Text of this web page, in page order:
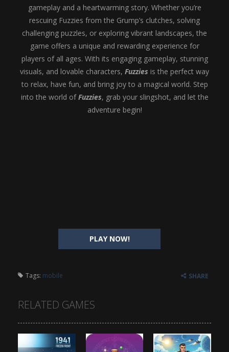
PLAY NOW!
gameplay and a heartwarming story. Whether you’re
rescuing Fuzzies from the Grump’s clutches, solving
challenging puzzles, or exploring vibrant landscapes, the
game offers a unique and rewarding experience for
players of all ages. With its engaging gameplay, stunning
visuals, and lovable characters, Fuzzies is the perfect way
to relax, have fun, and bring joy to a magical world. Step
into the world ofFuzzies, grab your slingshot, and let the
adventure begin!
Tags: mobile SHARE
RELATED GAMES